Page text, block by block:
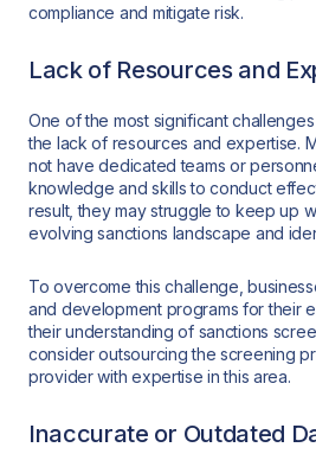
compliance and mitigate risk.
Lack of Resources and
One of the most significant
the lack of resources and expertise.
not have dedicated teams or
knowledge and skills to conduct
result, they may struggle to keep up
evolving sanctions landscape and
To overcome this challenge,
and development programs for their
their understanding of sanctions
consider outsourcing the screening
provider with expertise in this area.
Inaccurate or Outdated